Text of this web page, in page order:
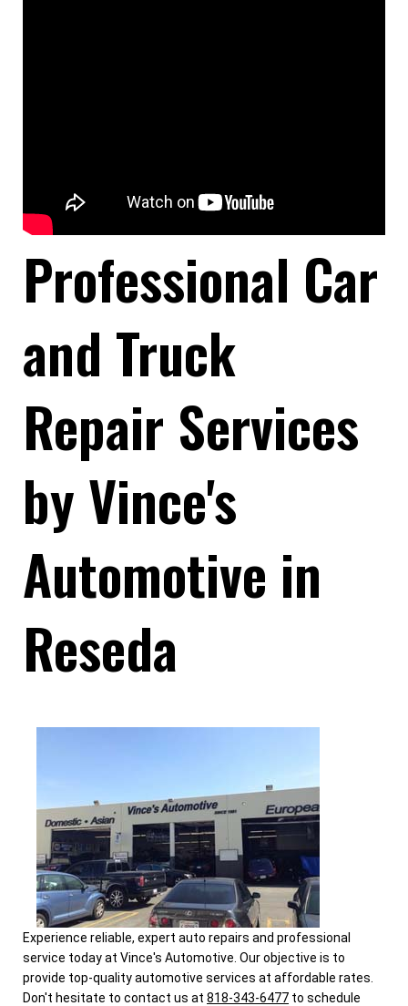
Professional Car
and Truck
Repair Services
by Vince's
Automotive in
Reseda
Experience reliable, expert auto repairs and professional
service today at Vince's Automotive. Our objective is to
provide top-quality automotive services at affordable rates.
Don't hesitate to contact us at 818-343-6477 to schedule